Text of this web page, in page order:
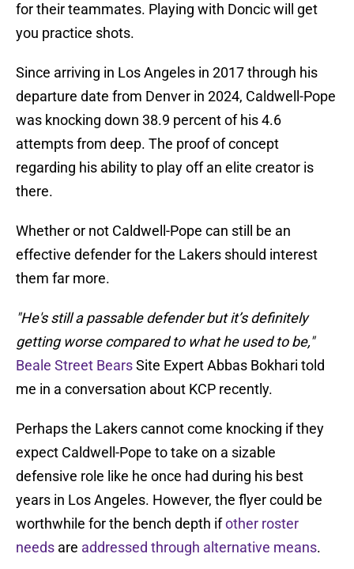
for their teammates. Playing with Doncic will get
you practice shots.
Since arriving in Los Angeles in 2017 through his
departure date from Denver in 2024, Caldwell-Pope
was knocking down 38.9 percent of his 4.6
attempts from deep. The proof of concept
regarding his ability to play off an elite creator is
there.
Whether or not Caldwell-Pope can still be an
effective defender for the Lakers should interest
them far more.
"He's still a passable defender but it’s definitely
getting worse compared to what he used to be,"
Beale Street BearsSite Expert Abbas Bokhari told
me in a conversation about KCP recently.
Perhaps the Lakers cannot come knocking if they
expect Caldwell-Pope to take on a sizable
defensive role like he once had during his best
years in Los Angeles. However, the flyer could be
worthwhile for the bench depth ifother roster
needs are addressed through alternative means.